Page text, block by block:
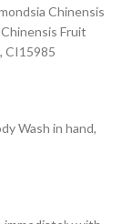
Chinensis
Fruit
CI15985
Wash in hand,